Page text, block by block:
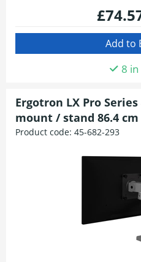
8
Ergotron LX Pro
mount / stand 86.4
Product code: 45-682-293